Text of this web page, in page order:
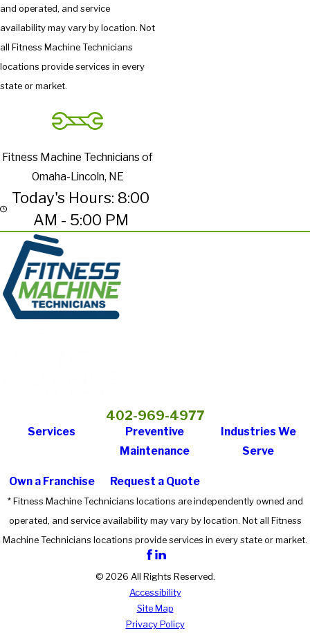
and operated, and service
availability may vary by location. Not
all Fitness Machine Technicians
locations provide services in every
state or market.
Fitness Machine Technicians of
Omaha-Lincoln, NE
Today's Hours: 8:00
AM - 5:00 PM
402-969-4977
Services
Preventive
Maintenance
Industries We
Serve
Own a Franchise Request a Quote
* Fitness Machine Technicians locations are independently owned and
operated, and service availability may vary by location. Not all Fitness
Machine Technicians locations provide services in every state or market.
© 2026 All Rights Reserved.
Accessibility
Site Map
Privacy Policy